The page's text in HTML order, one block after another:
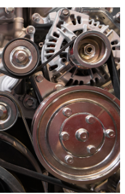
Click for details
for details